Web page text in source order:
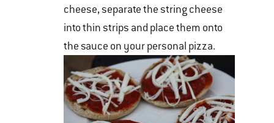
cheese, separate the string cheese
into thin strips and place them onto
the sauce on your personal pizza.